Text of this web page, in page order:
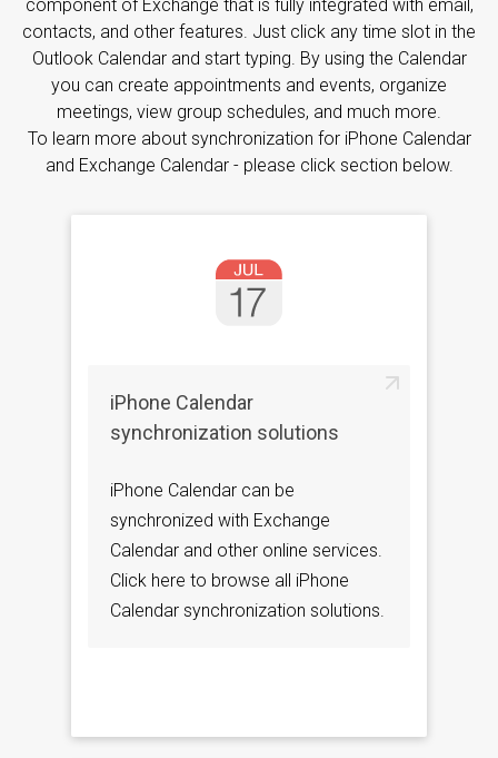
component of Exchange that is fully integrated with email,
contacts, and other features. Just click any time slot in the
Outlook Calendar and start typing. By using the Calendar
you can create appointments and events, organize
meetings, view group schedules, and much more.
To learn more about synchronization for iPhone Calendar
and Exchange Calendar - please click section below.
iPhone Calendar
synchronization solutions
iPhone Calendar can be
synchronized with Exchange
Calendar and other online services.
Click here to browse all iPhone
Calendar synchronization solutions.